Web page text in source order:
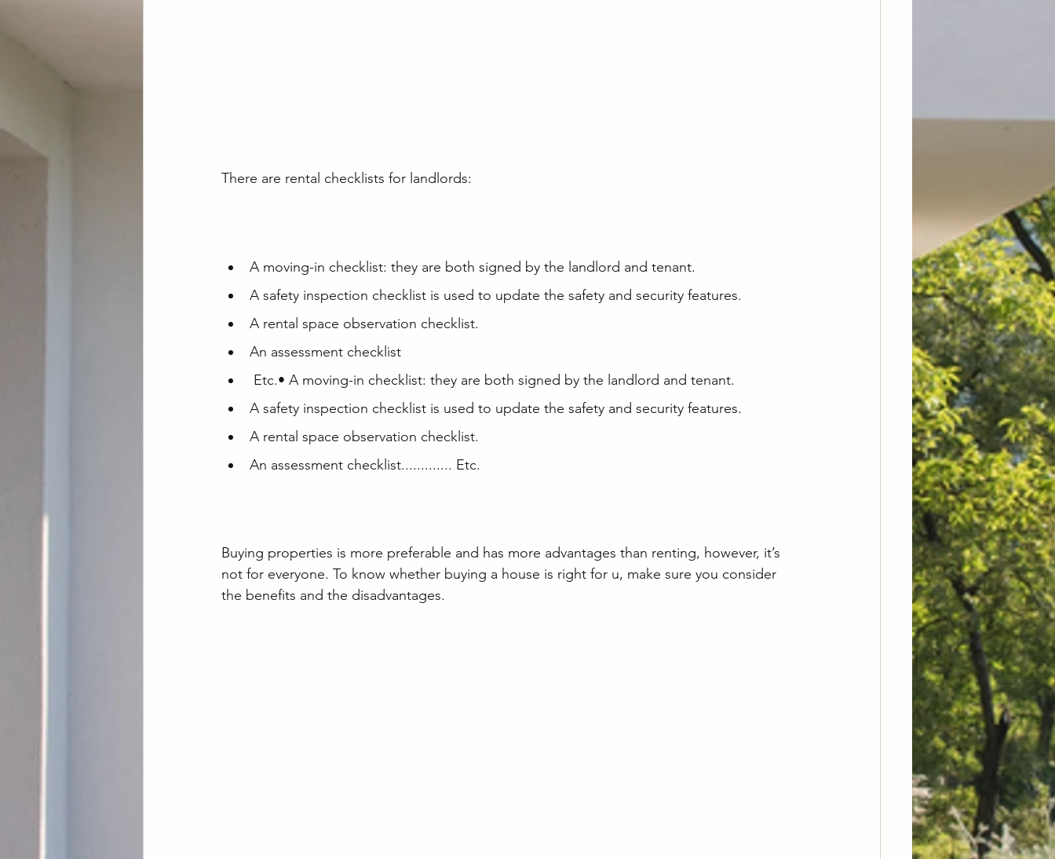
There are rental checklists for landlords:
A moving-in checklist: they are both signed by the landlord and tenant.
A safety inspection checklist is used to update the safety and security features.
A rental space observation checklist.
An assessment checklist
Etc.• A moving-in checklist: they are both signed by the landlord and tenant.
A safety inspection checklist is used to update the safety and security features.
A rental space observation checklist.
An assessment checklist............. Etc.
Buying properties is more preferable and has more advantages than renting, however, it’s
not for everyone. To know whether buying a house is right for u, make sure you consider
the benefits and the disadvantages.